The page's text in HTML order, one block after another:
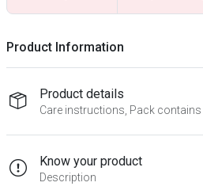
Product Information
Product details
Care instructions, Pack contains
Know your product
Description